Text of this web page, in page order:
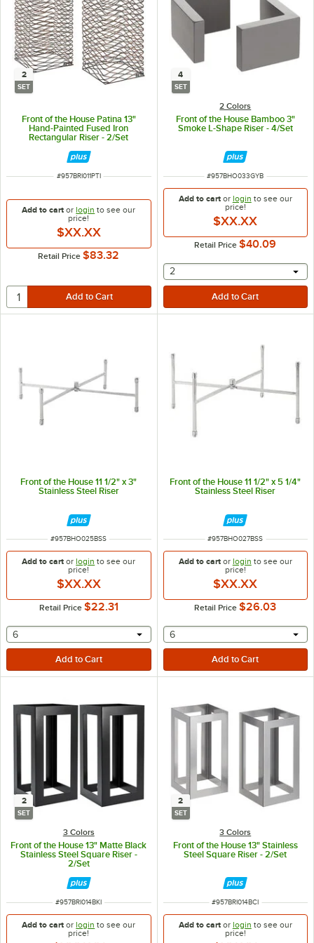
2
SET
Front of the House Patina 13"
Hand-Painted Fused Iron
Rectangular Riser - 2/Set
ITEM NUMBER
#957BRI011PTI
Add to cart orlogin to see our
price!
$XX.XX
Retail Price $83.32
4
SET
2 Colors
Front of the House Bamboo 3"
Smoke L-Shape Riser - 4/Set
ITEM NUMBER
#957BHO033GYB
Add to cartor login to see our
price!
$XX.XX
Retail Price $40.09
selecting other will
2
Front of the House 11 1/2" x 3"
Stainless Steel Riser
ITEM NUMBER
#957BHO025BSS
Add to cart orlogin to see our
price!
$XX.XX
Retail Price $22.31
selecting other will provide a text input
6
Front of the House 11 1/2" x 5 1/4"
Stainless Steel Riser
ITEM NUMBER
#957BHO027BSS
Add to cartor login to see our
price!
$XX.XX
Retail Price $26.03
selecting other will
6
2
SET
3 Colors
Front of the House 13" Matte Black
Stainless Steel Square Riser -
2/Set
ITEM NUMBER
#957BRI014BKI
Add to cart orlogin to see our
price!
2
SET
3 Colors
Front of the House 13" Stainless
Steel Square Riser - 2/Set
ITEM NUMBER
#957BRI014BCI
Add to cartor login to see our
price!